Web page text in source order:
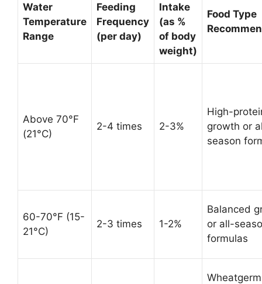
Water
Temperature
Range
Feeding
Frequency
(per day)
Intake
(as %
of body
weight)
Food Type
Above 70°F
(21°C)
2-4 times 2-3%
High-
growth or
season
60-70°F (15-
21°C)
2-3 times 1-2%
Balanced
or all-
formulas